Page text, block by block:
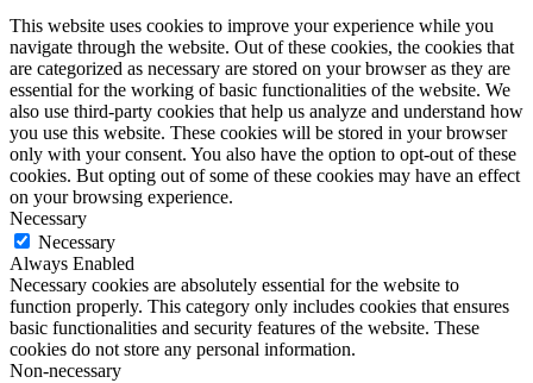
This website uses cookies to improve your experience while you
navigate through the website. Out of these cookies, the cookies that
are categorized as necessary are stored on your browser as they are
essential for the working of basic functionalities of the website. We
also use third-party cookies that help us analyze and understand how
you use this website. These cookies will be stored in your browser
only with your consent. You also have the option to opt-out of these
cookies. But opting out of some of these cookies may have an effect
on your browsing experience.
Necessary
Necessary
Always Enabled
Necessary cookies are absolutely essential for the website to
function properly. This category only includes cookies that ensures
basic functionalities and security features of the website. These
cookies do not store any personal information.
Non-necessary